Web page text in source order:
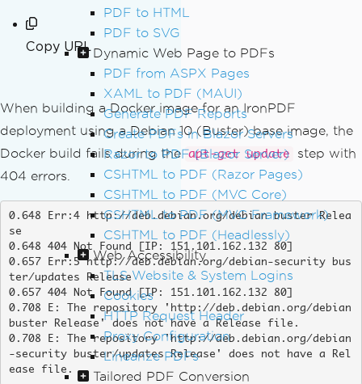
PDF to HTML
PDF to SVG
Dynamic Web Page to PDFs
PDF from ASPX Pages
XAML to PDF (MAUI)
Generate PDF Reports
Create PDFs in Blazor Servers
Razor to PDF (Blazor Server)
CSHTML to PDF (Razor Pages)
CSHTML to PDF (MVC Core)
CSHTML to PDF (MVC Framework)
CSHTML to PDF (Headlessly)
Web Accessibility
TLS Website & System Logins
Cookies
HTTP Request Header
Proxy Configuration
Linearize PDFs
Tailored PDF Conversion
Copy URL
When building a Docker image for an IronPDF
deployment using a Debian 10 (Buster) base image, the
Docker build fails during the apt-get update
step with
404 errors.
0.648 Err:4 http://deb.debian.org/debian buster Relea
se
0.648 404 Not Found [IP: 151.101.162.132 80]
0.657 Err:5 http://deb.debian.org/debian-security bus
ter/updates Release
0.657 404 Not Found [IP: 151.101.162.132 80]
0.708 E: The repository 'http://deb.debian.org/debian
buster Release' does not have a Release file.
0.708 E: The repository 'http://deb.debian.org/debian
-security buster/updates Release' does not have a Rel
ease file.